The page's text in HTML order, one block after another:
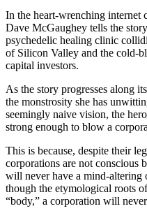
In the heart-wrenching internet
Dave McGaughey tells the
psychedelic healing clinic
of Silicon Valley and the cold-
capital investors.
As the story progresses along
the monstrosity she has
seemingly naive vision, the
strong enough to blow a
This is because, despite their
corporations are not conscious
will never have a mind-altering
though the etymological roots
“body,” a corporation will